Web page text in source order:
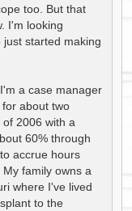
too. But that
I'm looking
started making
a case manager
about two
2006 with a
60% through
accrue hours
family owns a
where I've lived
to the